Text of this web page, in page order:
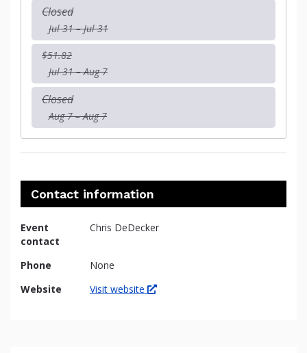
Closed
Jul 31 – Jul 31
$51.82
Jul 31 – Aug 7
Closed
Aug 7 – Aug 7
Contact information
Event
contact
Chris DeDecker
Phone
None
Website
Visit website